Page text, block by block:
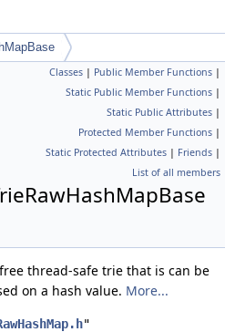
Classes | Public Member Functions |
Static Public Member Functions |
Static Public Attributes |
Protected Member Functions |
Static Protected Attributes | Friends |
List of all members
thread-safe trie that is can be
on a hash value. More...
"